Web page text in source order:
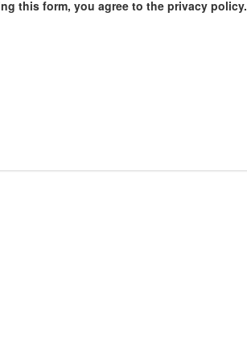
this form, you agree to the privacy policy.